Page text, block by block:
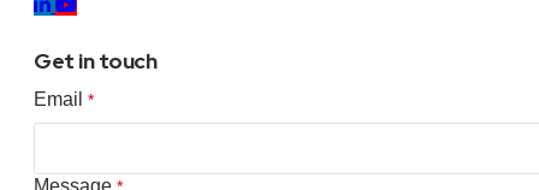
Get in touch
Email *
Message *